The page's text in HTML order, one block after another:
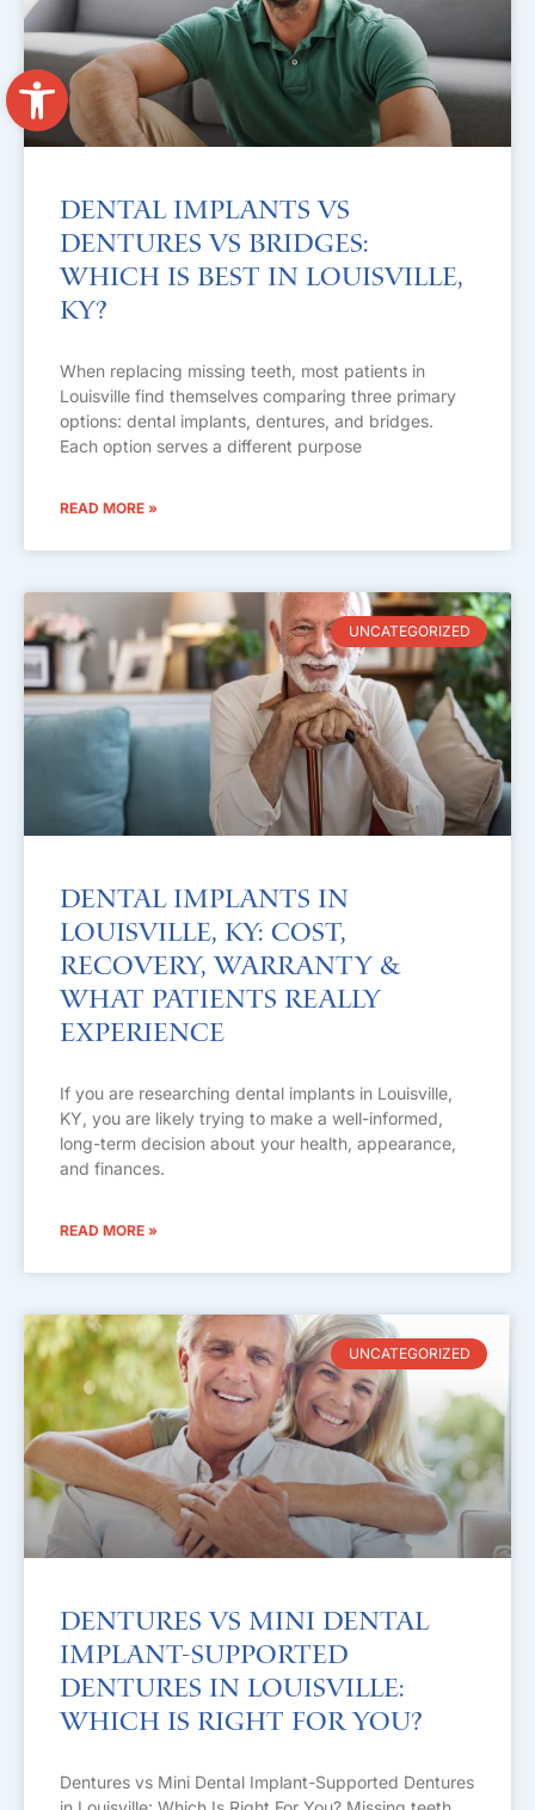
Open toolbar
Dental Implants vs
Dentures vs Bridges:
Which Is Best in Louisville,
KY?
When replacing missing teeth, most patients in
Louisville find themselves comparing three primary
options: dental implants, dentures, and bridges.
Each option serves a different purpose
READ MORE »
UNCATEGORIZED
Dental Implants in
Louisville, KY: Cost,
Recovery, Warranty &
What Patients Really
Experience
If you are researching dental implants in Louisville,
KY, you are likely trying to make a well-informed,
long-term decision about your health, appearance,
and finances.
READ MORE »
UNCATEGORIZED
Dentures vs Mini Dental
Implant-Supported
Dentures in Louisville:
Which Is Right For You?
Dentures vs Mini Dental Implant-Supported Dentures